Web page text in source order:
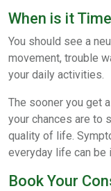
When is it
You should see a
movement, trouble
your daily activities.
The sooner you get
your chances are to
quality of life.
everyday life can be
Book Your